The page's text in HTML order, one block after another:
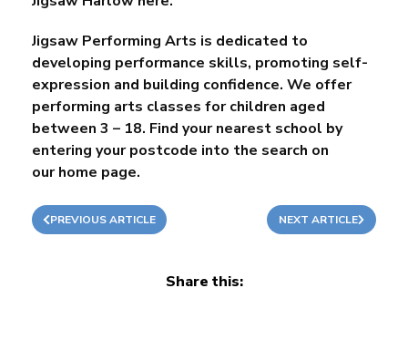
Jigsaw Performing Arts is dedicated to
developing performance skills, promoting self-
expression and building confidence. We offer
performing arts classes for children aged
between 3 – 18. Find your nearest school by
entering your postcode into the search on
ourhome page.
PREVIOUS ARTICLE
Share this:
NEXT ARTICLE